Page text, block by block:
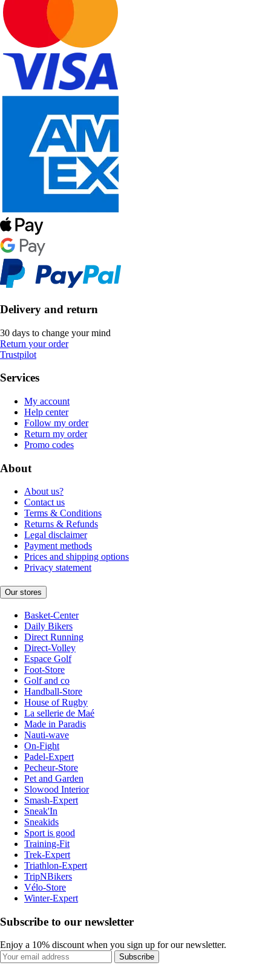
Delivery and return
30 days to change your mind
Return your order
Trustpilot
Services
My account
Help center
Follow my order
Return my order
Promo codes
About
About us?
Contact us
Terms & Conditions
Returns & Refunds
Legal disclaimer
Payment methods
Prices and shipping options
Privacy statement
Our stores
Basket-Center
Daily Bikers
Direct Running
Direct-Volley
Espace Golf
Foot-Store
Golf and co
Handball-Store
House of Rugby
La sellerie de Maé
Made in Paradis
Nauti-wave
On-Fight
Padel-Expert
Pecheur-Store
Pet and Garden
Slowood Interior
Smash-Expert
Sneak'In
Sneakids
Sport is good
Training-Fit
Trek-Expert
Triathlon-Expert
TripNBikers
Vélo-Store
Winter-Expert
Subscribe to our newsletter
Enjoy a 10% discount when you sign up for our newsletter.
Subscribe